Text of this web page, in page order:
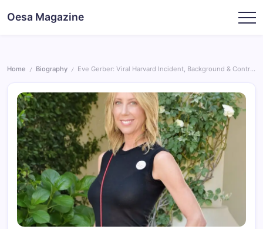
Oesa Magazine
Home / Biography / Eve Gerber: Viral Harvard Incident, Background & Controversy